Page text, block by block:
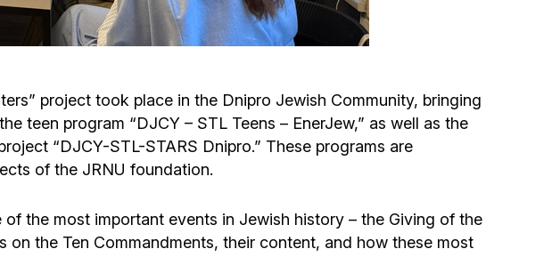
database
Organization of holidays and farbrengens
Ber» Foundation
Social programs for women of the «Chana»
Foundation
Emergency Humanitarian Life Saving Fund
project took place in the Dnipro Jewish Community, bringing
teen program “DJCY – STL Teens – EnerJew,” as well as the
“DJCY-STL-STARS Dnipro.” These programs are
of the JRNU foundation.
the most important events in Jewish history – the Giving of the
on the Ten Commandments, their content, and how these most